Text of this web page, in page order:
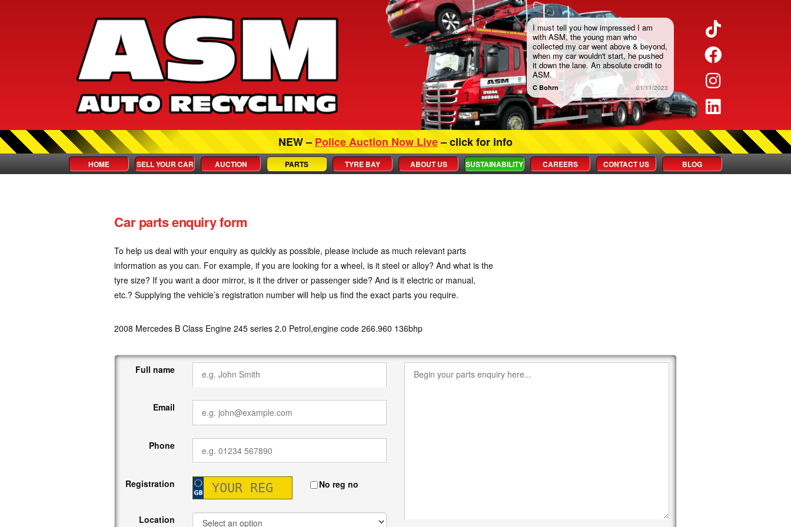
Twitter
Facebook
Instagram
LinkedIn
I must tell you how impressed I am
with ASM, the young man who
collected my car went above & beyond,
when my car wouldn't start, he pushed
it down the lane. An absolute credit to
ASM.
C Bohrn 01/11/2023
NEW – Police Auction Now Live– click for info
HOME SELL YOUR CAR AUCTION PARTS TYRE BAY ABOUT US SUSTAINABILITY CAREERS CONTACT US BLOG
Car parts enquiry form
To help us deal with your enquiry as quickly as possible, please include as much relevant parts
information as you can. For example, if you are looking for a wheel, is it steel or alloy? And what is the
tyre size? If you want a door mirror, is it the driver or passenger side? And is it electric or manual,
etc.? Supplying the vehicle’s registration number will help us find the exact parts you require.
2008 Mercedes B Class Engine 245 series 2.0 Petrol,engine code 266.960 136bhp
Full name
Email
Phone
Registration No reg no
Location